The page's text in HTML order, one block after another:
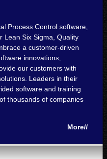
Process Control software,
Lean Six Sigma, Quality
a customer-driven
innovations,
our customers with
Leaders in their
software and training
thousands of companies
More//